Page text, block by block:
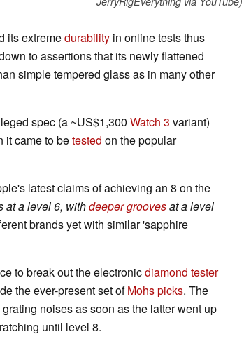
its extremedurability in online tests thus
to assertions that its newly flattened
simple tempered glass as in many other
spec (a ~US$1,300 Watch 3 variant)
it came to betested on the popular
latest claims of achieving an 8 on the
at a level 6, withdeeper groovesat a level
brands yet with similar 'sapphire
to break out the electronicdiamond tester
the ever-present set ofMohs picks. The
noises as soon as the latter went up
until level 8.